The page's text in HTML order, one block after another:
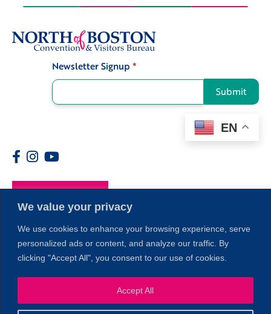
We value your privacy
We use cookies to enhance your browsing experience, serve
personalized ads or content, and analyze our traffic. By
clicking "Accept All", you consent to our use of cookies.
Accept All
Newsletter Signup *
Submit
EN
Members